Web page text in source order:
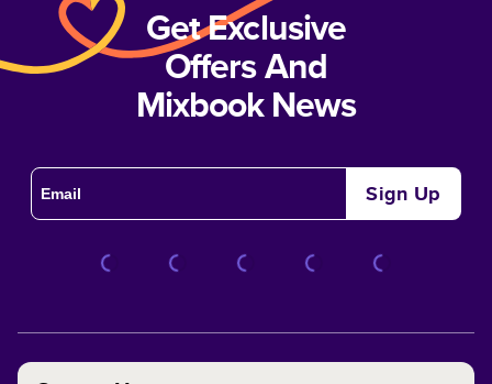
Get Exclusive
Offers And
Mixbook News
Sign Up